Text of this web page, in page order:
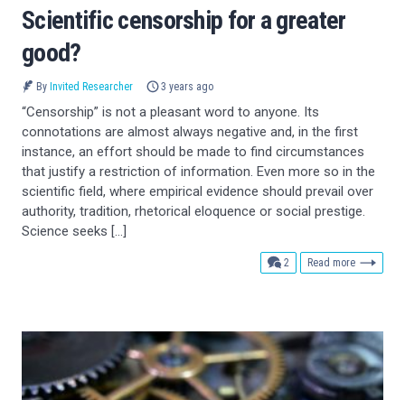
Scientific censorship for a greater
good?
By Invited Researcher 3 years ago
“Censorship” is not a pleasant word to anyone. Its
connotations are almost always negative and, in the first
instance, an effort should be made to find circumstances
that justify a restriction of information. Even more so in the
scientific field, where empirical evidence should prevail over
authority, tradition, rhetorical eloquence or social prestige.
Science seeks […]
2 comments
Read more